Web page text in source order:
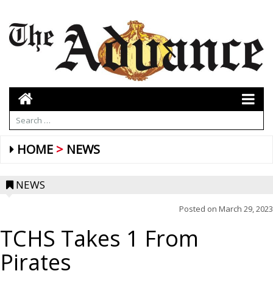
HOME NEWS
NEWS
Posted on March 29, 2023
TCHS Takes 1 From
Pirates